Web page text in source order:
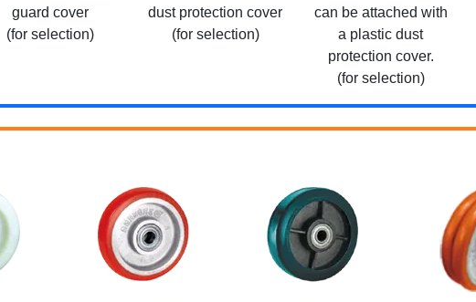
guard cover
(for selection)
dust protection cover
(for selection)
can be attached with
a plastic dust
protection cover.
(for selection)